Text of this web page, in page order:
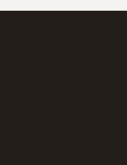
with hot wire probe